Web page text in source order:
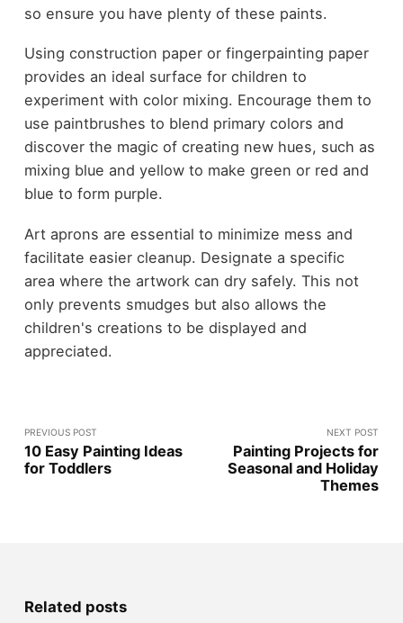
so ensure you have plenty of these paints.
Using construction paper or fingerpainting paper
provides an ideal surface for children to
experiment with color mixing. Encourage them to
use paintbrushes to blend primary colors and
discover the magic of creating new hues, such as
mixing blue and yellow to make green or red and
blue to form purple.
Art aprons are essential to minimize mess and
facilitate easier cleanup. Designate a specific
area where the artwork can dry safely. This not
only prevents smudges but also allows the
children's creations to be displayed and
appreciated.
PREVIOUS POST
10 Easy Painting Ideas
for Toddlers
NEXT POST
Painting Projects for
Seasonal and Holiday
Themes
Related posts